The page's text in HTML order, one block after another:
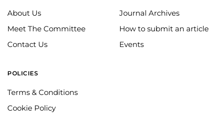
About Us
Meet The Committee
Contact Us
Journal Archives
How to submit an article
Events
POLICIES
Terms & Conditions
Cookie Policy